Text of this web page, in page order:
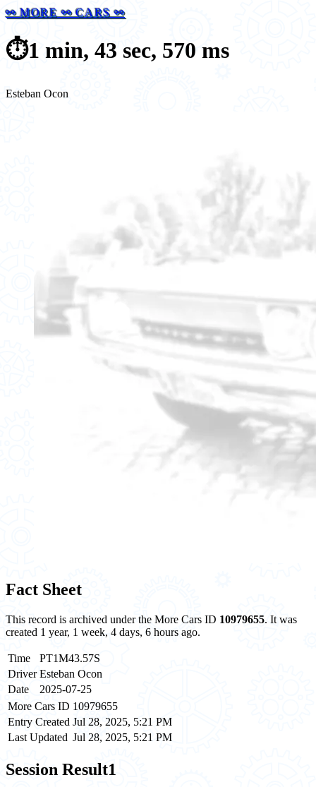
⚯ MORE ⚯ CARS ⚯
⏱️1 min, 43 sec, 570 ms
Esteban Ocon
Fact Sheet
This record is archived under the More Cars ID 10979655. It was
created 1 year, 1 week, 4 days, 6 hours ago.
Time
PT1M43.57S
Driver Esteban Ocon
Date
2025-07-25
More Cars ID 10979655
Entry Created Jul 28, 2025, 5:21 PM
Last Updated Jul 28, 2025, 5:21 PM
Session Result1